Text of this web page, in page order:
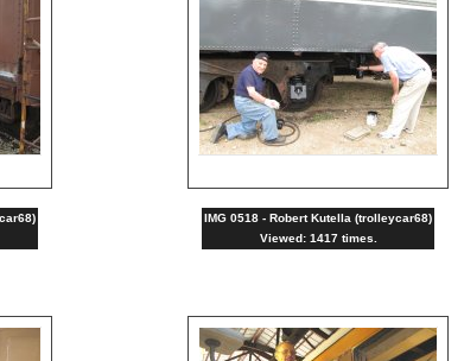
IMG 0518 - Robert Kutella (trolleycar68)
Viewed: 1417 times.